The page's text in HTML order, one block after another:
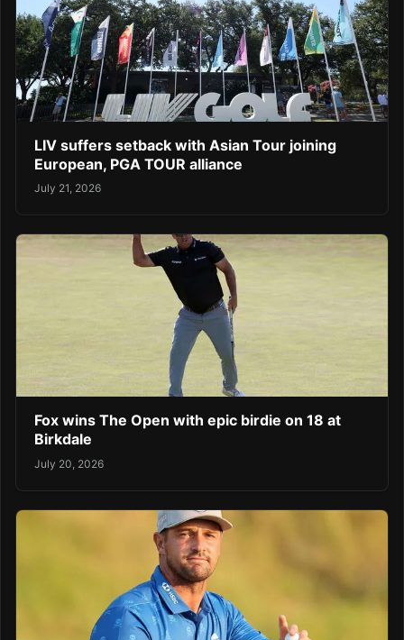
LIV suffers setback with Asian Tour joining
European, PGA TOUR alliance
July 21, 2026
Fox wins The Open with epic birdie on 18 at
Birkdale
July 20, 2026